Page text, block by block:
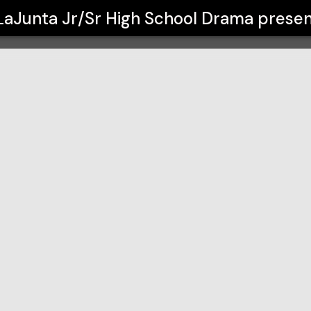
Jr/Sr High School Drama